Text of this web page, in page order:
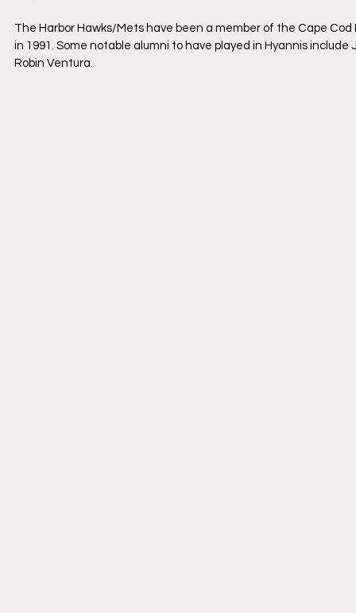
The Harbor Hawks/Mets have been a member of the Cape
in 1991. Some notable alumni to have played in Hyannis
Robin Ventura.